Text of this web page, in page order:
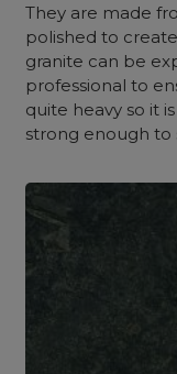
They are made
polished to
granite can be
professional to
quite heavy so it
strong enough to